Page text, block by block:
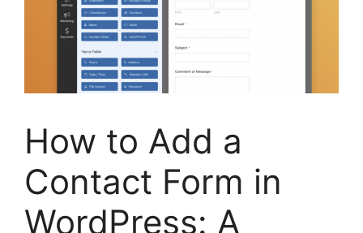
How to Add a
Contact Form in
WordPress: A